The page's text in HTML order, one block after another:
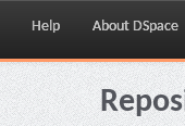
Help About DSpace